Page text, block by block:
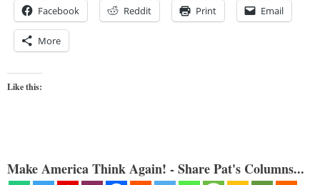
Facebook Reddit Print Email
More
Like this:
Make America Think Again! - Share Pat's Columns...